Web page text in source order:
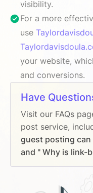
visibility.
For a more
use
your website,
and conversions.
Have
Visit our FAQs
post service,
guest posting can
and " Why is link-